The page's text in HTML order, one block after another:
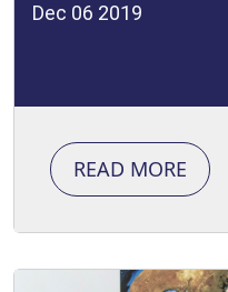
Dec 06 2019
READ MORE